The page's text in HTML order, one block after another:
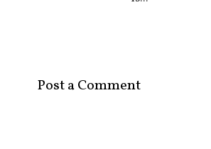
Post a Comment